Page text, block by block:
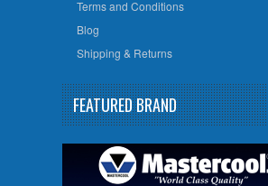
Terms and Conditions
Blog
Shipping & Returns
FEATURED BRAND